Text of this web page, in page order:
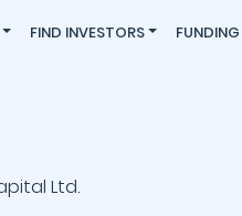
FIND INVESTORS FUNDING